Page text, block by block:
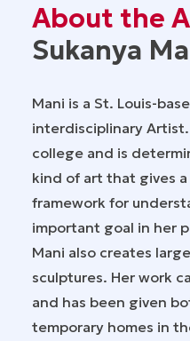
About the
Sukanya
Mani is a St. Louis-
interdisciplinary
college and is
kind of art that gives
framework for
important goal in her
Mani also creates
sculptures. Her work
and has been given
temporary homes in